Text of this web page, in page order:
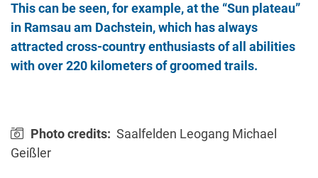
This can be seen, for example, at the “Sun plateau”
in Ramsau am Dachstein, which has always
attracted cross-country enthusiasts of all abilities
with over 220 kilometers of groomed trails.
Photo credits: Saalfelden Leogang Michael
Geißler